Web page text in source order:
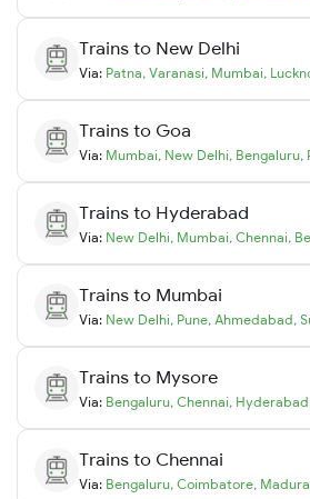
Trains to New Delhi
Via: Patna, Varanasi, Mumbai,
Trains to Goa
Via: Mumbai, New Delhi, Bengaluru,
Trains to Hyderabad
Via: New Delhi, Mumbai, Chennai,
Trains to Mumbai
Via: New Delhi, Pune, Ahmedabad,
Trains to Mysore
Via: Bengaluru, Chennai, Hyderabad
Trains to Chennai
Via: Bengaluru, Coimbatore,